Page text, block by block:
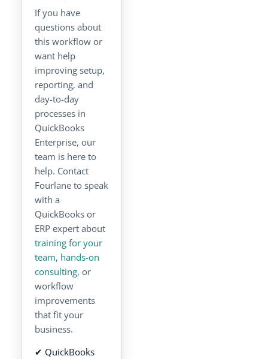
If you have
questions about
this workflow or
want help
improving setup,
reporting, and
day-to-day
processes in
QuickBooks
Enterprise, our
team is here to
help. Contact
Fourlane to speak
with a
QuickBooks or
ERP expert about
training for your
team, hands-on
consulting, or
workflow
improvements
that fit your
business.
✔ QuickBooks